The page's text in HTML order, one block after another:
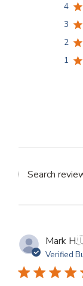
4
3
2
1
Mark H.
Verified